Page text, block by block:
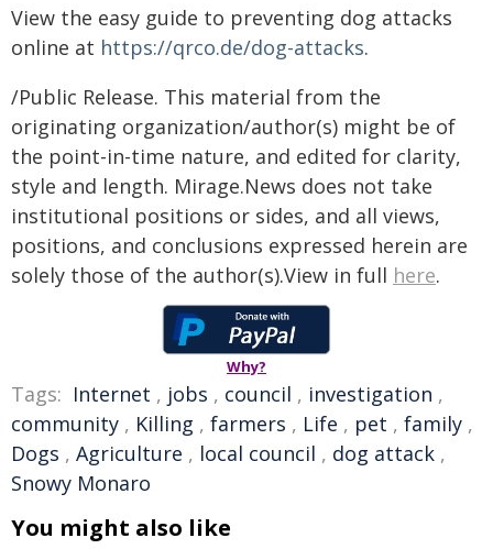
View the easy guide to preventing dog attacks
online at https://qrco.de/dog-attacks.
/Public Release. This material from the
originating organization/author(s) might be of
the point-in-time nature, and edited for clarity,
style and length. Mirage.News does not take
institutional positions or sides, and all views,
positions, and conclusions expressed herein are
solely those of the author(s).View in full here.
Why?
Tags: Internet , jobs , council , investigation ,
community , Killing , farmers , Life , pet , family ,
Dogs , Agriculture , local council , dog attack ,
Snowy Monaro
You might also like